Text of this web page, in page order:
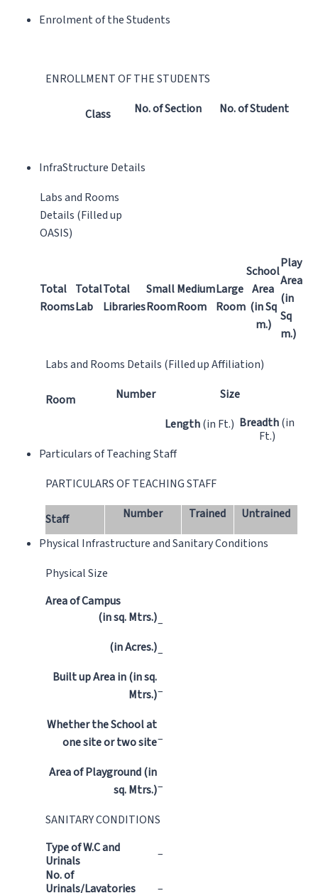
Enrolment of the Students
ENROLLMENT OF THE STUDENTS
Class No. of Section No. of Student
InfraStructure Details
Labs and Rooms
Details (Filled up
OASIS)
Total
Rooms
Total
Lab
Total
Libraries
Small
Room
Medium
Room
Large
Room
School
Area
(in Sq
m.)
Play
Area
(in
Sq
m.)
Labs and Rooms Details (Filled up Affiliation)
Room Number
Size
Length(in Ft.) Breadth(in
Ft.)
Particulars of Teaching Staff
PARTICULARS OF TEACHING STAFF
Staff Number Trained
Untrained
Physical Infrastructure and Sanitary Conditions
Physical Size
Area of Campus
(in sq. Mtrs.)–
(in Acres.)–
Built up Area in (in sq.
Mtrs.)–
Whether the School at
one site or two site–
Area of Playground (in
sq. Mtrs.)–
SANITARY CONDITIONS
Type of W.C and
Urinals
–
No. of
Urinals/Lavatories
–